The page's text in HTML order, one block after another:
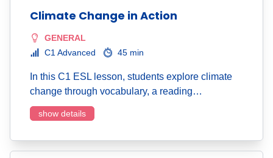
Climate Change in Action
GENERAL
C1 Advanced
45 min
In this C1 ESL lesson, students explore climate
change through vocabulary, a reading…
show details